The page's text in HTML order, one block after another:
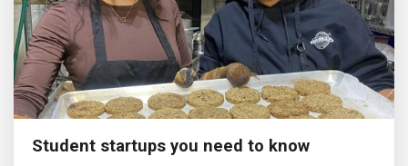
Student startups you need to know